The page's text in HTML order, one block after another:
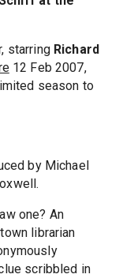
starring Richard
12 Feb 2007,
season to
by Michael
one? An
librarian
scribbled in